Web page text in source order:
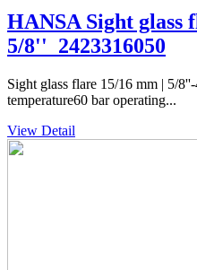
HANSA Sight glass
5/8''_2423316050
Sight glass flare 15/16 mm | 5/
temperature60 bar operating...
View Detail